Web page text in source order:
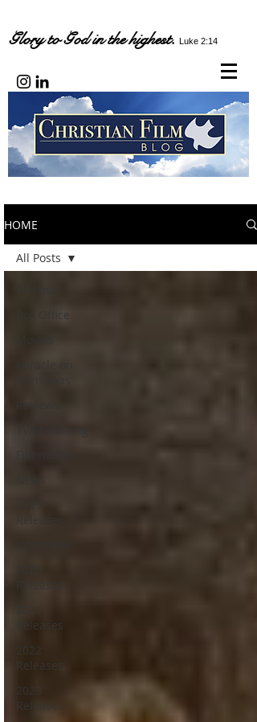
Glory to God in the highest. Luke 2:14
HOME
Box Office
Movies
Miracle on
Releases
Releases
Releases
2022
Releases
2023
Releases
All Posts